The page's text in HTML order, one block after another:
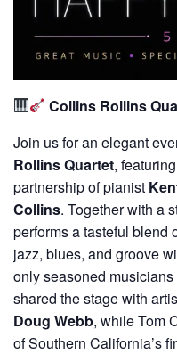
Collins Rollins
Join us for an elegant
Rollins Quartet,
partnership of pianist
Collins. Together with a
performs a tasteful blend
jazz, blues, and groove
only seasoned
shared the stage with
Doug Webb, while Tom
of Southern California’s